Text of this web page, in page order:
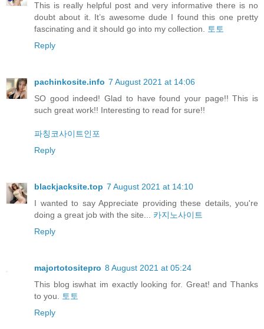
This is really helpful post and very informative there is no
doubt about it. It’s awesome dude I found this one pretty
fascinating and it should go into my collection. 토토
Reply
pachinkosite.info 7 August 2021 at 14:06
SO good indeed! Glad to have found your page!! This is
such great work!! Interesting to read for sure!!
파칭코사이트인포
Reply
blackjacksite.top 7 August 2021 at 14:10
I wanted to say Appreciate providing these details, you're
doing a great job with the site... 카지노사이트
Reply
majortotositepro 8 August 2021 at 05:24
This blog iswhat im exactly looking for. Great! and Thanks
to you.
토토
Reply